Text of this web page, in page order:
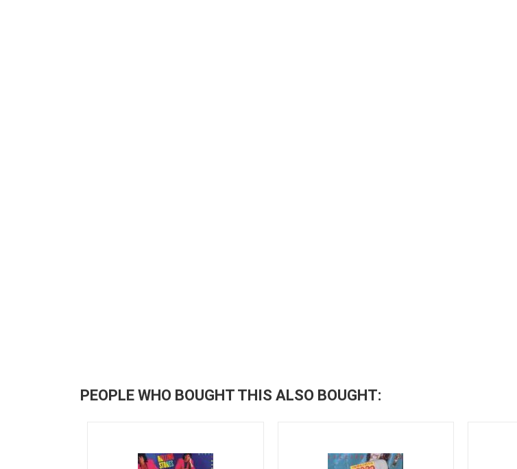
PEOPLE WHO BOUGHT THIS ALSO BOUGHT: